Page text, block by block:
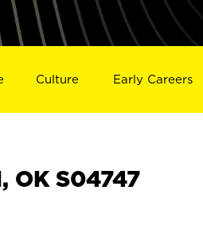
Culture Early Careers
OK S04747